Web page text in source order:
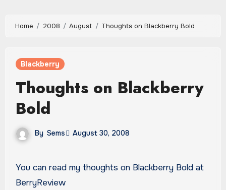
Home 2008 August Thoughts on Blackberry Bold
Blackberry
Thoughts on Blackberry
Bold
By Sems August 30, 2008
You can read my thoughts on Blackberry Bold at
BerryReview